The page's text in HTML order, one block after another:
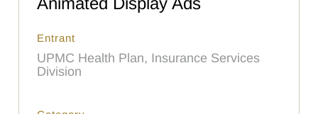
Entrant
UPMC Health Plan, Insurance Services
Division